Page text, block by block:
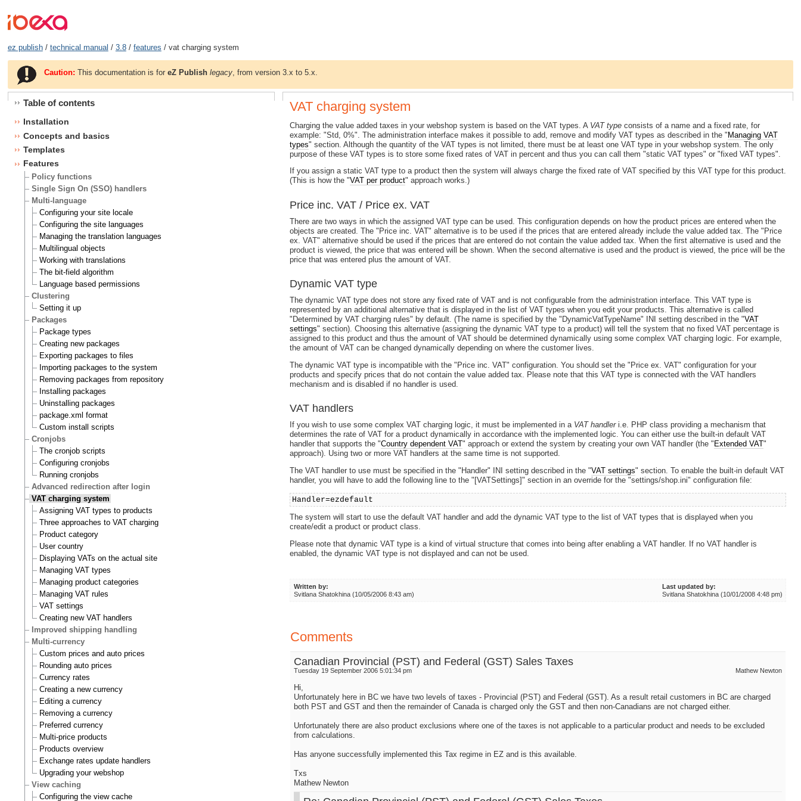
ez publish/ technical manual / 3.8/ features / vat charging system
Caution: This documentation is foreZ Publish legacy , from version 3.x to 5.x.
Table of contents
Installation
Concepts and basics
Templates
Features
Policy functions
Single Sign On (SSO) handlers
Multi-language
Configuring your site locale
Configuring the site languages
Managing the translation languages
Multilingual objects
Working with translations
The bit-field algorithm
Language based permissions
Clustering
Setting it up
Packages
Package types
Creating new packages
Exporting packages to files
Importing packages to the system
Removing packages from repository
Installing packages
Uninstalling packages
package.xml format
Custom install scripts
Cronjobs
The cronjob scripts
Configuring cronjobs
Running cronjobs
Advanced redirection after login
VAT charging system
Assigning VAT types to products
Three approaches to VAT charging
Product category
User country
Displaying VATs on the actual site
Managing VAT types
Managing product categories
Managing VAT rules
VAT settings
Creating new VAT handlers
Improved shipping handling
Multi-currency
Custom prices and auto prices
Rounding auto prices
Currency rates
Creating a new currency
Editing a currency
Removing a currency
Preferred currency
Multi-price products
Products overview
Exchange rates update handlers
Upgrading your webshop
View caching
Configuring the view cache
VAT charging system
Charging the value added taxes in your webshop system is based on the VAT types. A VAT type consists of a name and a fixed rate, for
example: "Std, 0%". The administration interface makes it possible to add, remove and modify VAT types as described in the "Managing VAT
types" section. Although the quantity of the VAT types is not limited, there must be at least one VAT type in your webshop system. The only
purpose of these VAT types is to store some fixed rates of VAT in percent and thus you can call them "static VAT types" or "fixed VAT types".
If you assign a static VAT type to a product then the system will always charge the fixed rate of VAT specified by this VAT type for this product.
(This is how the "VAT per product" approach works.)
Price inc. VAT / Price ex. VAT
There are two ways in which the assigned VAT type can be used. This configuration depends on how the product prices are entered when the
objects are created. The "Price inc. VAT" alternative is to be used if the prices that are entered already include the value added tax. The "Price
ex. VAT" alternative should be used if the prices that are entered do not contain the value added tax. When the first alternative is used and the
product is viewed, the price that was entered will be shown. When the second alternative is used and the product is viewed, the price will be the
price that was entered plus the amount of VAT.
Dynamic VAT type
The dynamic VAT type does not store any fixed rate of VAT and is not configurable from the administration interface. This VAT type is
represented by an additional alternative that is displayed in the list of VAT types when you edit your products. This alternative is called
"Determined by VAT charging rules" by default. (The name is specified by the "DynamicVatTypeName" INI setting described in the "VAT
settings" section). Choosing this alternative (assigning the dynamic VAT type to a product) will tell the system that no fixed VAT percentage is
assigned to this product and thus the amount of VAT should be determined dynamically using some complex VAT charging logic. For example,
the amount of VAT can be changed dynamically depending on where the customer lives.
The dynamic VAT type is incompatible with the "Price inc. VAT" configuration. You should set the "Price ex. VAT" configuration for your
products and specify prices that do not contain the value added tax. Please note that this VAT type is connected with the VAT handlers
mechanism and is disabled if no handler is used.
VAT handlers
If you wish to use some complex VAT charging logic, it must be implemented in a VAT handleri.e. PHP class providing a mechanism that
determines the rate of VAT for a product dynamically in accordance with the implemented logic. You can either use the built-in default VAT
handler that supports the "Country dependent VAT" approach or extend the system by creating your own VAT handler (the " Extended VAT"
approach). Using two or more VAT handlers at the same time is not supported.
The VAT handler to use must be specified in the "Handler" INI setting described in the "VAT settings" section. To enable the built-in default VAT
handler, you will have to add the following line to the "[VATSettings]" section in an override for the "settings/shop.ini" configuration file:
Handler=ezdefault
The system will start to use the default VAT handler and add the dynamic VAT type to the list of VAT types that is displayed when you
create/edit a product or product class.
Please note that dynamic VAT type is a kind of virtual structure that comes into being after enabling a VAT handler. If no VAT handler is
enabled, the dynamic VAT type is not displayed and can not be used.
Written by:
Svitlana Shatokhina (10/05/2006 8:43 am)
Last updated by:
Svitlana Shatokhina (10/01/2008 4:48 pm)
Comments
Canadian Provincial (PST) and Federal (GST) Sales Taxes
Tuesday 19 September 2006 5:01:34 pm Mathew Newton
Hi,
Unfortunately here in BC we have two levels of taxes - Provincial (PST) and Federal (GST). As a result retail customers in BC are charged
both PST and GST and then the remainder of Canada is charged only the GST and then non-Canadians are not charged either.
Unfortunately there are also product exclusions where one of the taxes is not applicable to a particular product and needs to be excluded
from calculations.
Has anyone successfully implemented this Tax regime in EZ and is this available.
Txs
Mathew Newton